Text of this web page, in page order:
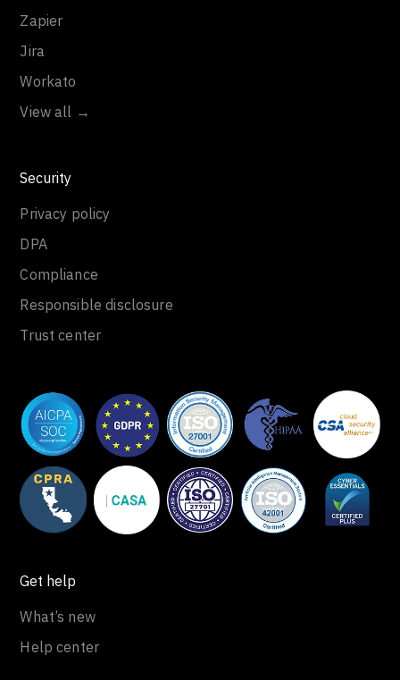
Zapier
Jira
Workato
View all →
Security
Privacy policy
DPA
Compliance
Responsible disclosure
Trust center
Get help
What’s new
Help center